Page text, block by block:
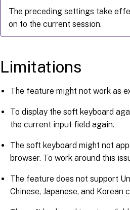
The preceding settings take
on to the current session.
Limitations
The feature might not work as
To display the soft keyboard
the current input field again.
The soft keyboard might not
browser. To work around this
The feature does not support
Chinese, Japanese, and Korean